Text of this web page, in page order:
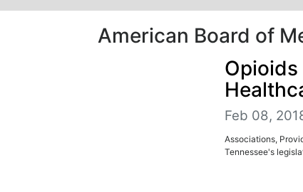
American Board of
Feb 08,
Associations,
Tennessee's